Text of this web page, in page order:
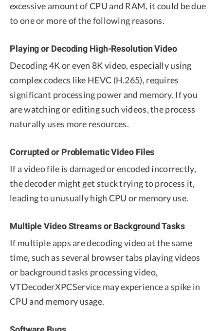
excessive amount of CPU and RAM, it could be due
to one or more of the following reasons.
Playing or Decoding High-Resolution Video
Decoding 4K or even 8K video, especially using
complex codecs like HEVC (H.265), requires
significant processing power and memory. If you
are watching or editing such videos, the process
naturally uses more resources.
Corrupted or Problematic Video Files
If a video file is damaged or encoded incorrectly,
the decoder might get stuck trying to process it,
leading to unusually high CPU or memory use.
Multiple Video Streams or Background Tasks
If multiple apps are decoding video at the same
time, such as several browser tabs playing videos
or background tasks processing video,
VTDecoderXPCService may experience a spike in
CPU and memory usage.